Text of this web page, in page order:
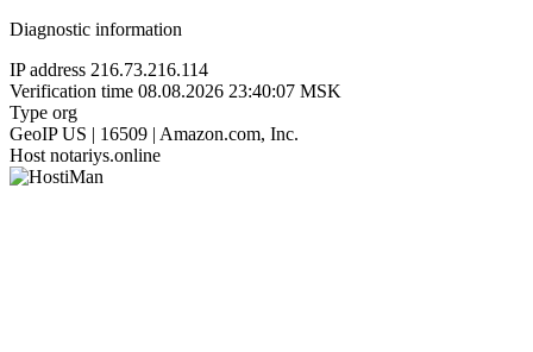
Diagnostic information
IP address 216.73.216.114
Verification time 08.08.2026 23:40:07 MSK
Type org
GeoIP US | 16509 | Amazon.com, Inc.
Host notariys.online